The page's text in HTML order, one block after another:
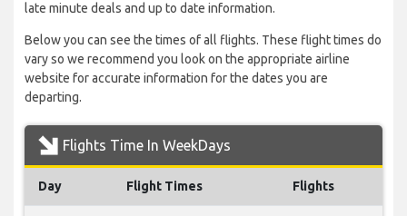
late minute deals and up to date information.
Below you can see the times of all flights. These flight times do
vary so we recommend you look on the appropriate airline
website for accurate information for the dates you are
departing.
Flights Time In WeekDays
Day Flight Times Flights